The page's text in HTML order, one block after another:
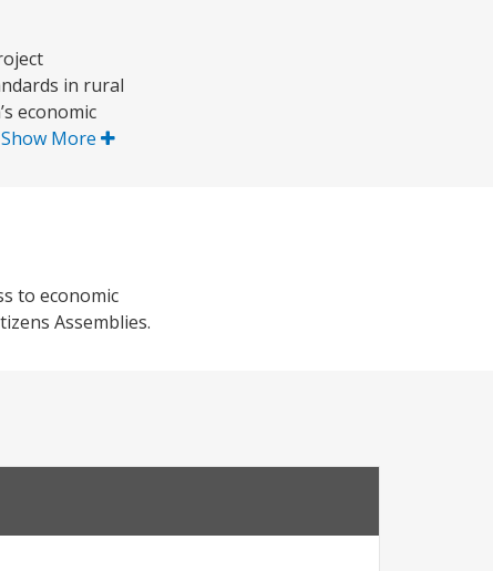
in rural
economic
Show More
to economic
Assemblies.